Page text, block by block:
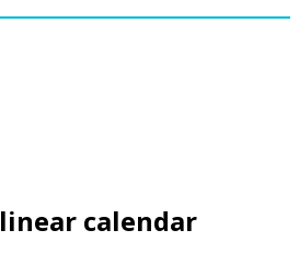
linear calendar